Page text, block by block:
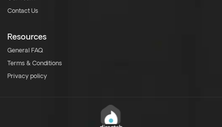
Contact Us
Resources
General FAQ
Terms & Conditions
Privacy policy